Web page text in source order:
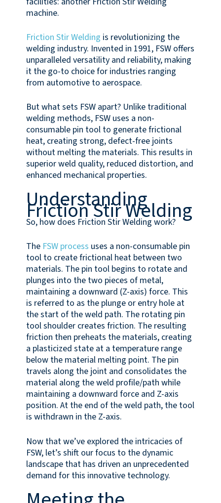
machine.
Friction Stir Welding is revolutionizing the
welding industry. Invented in 1991, FSW offers
unparalleled versatility and reliability, making
it the go-to choice for industries ranging
from automotive to aerospace.
But what sets FSW apart? Unlike traditional
welding methods, FSW uses a non-
consumable pin tool to generate frictional
heat, creating strong, defect-free joints
without melting the materials. This results in
superior weld quality, reduced distortion, and
enhanced mechanical properties.
Understanding
Friction Stir Welding
So, how does Friction Stir Welding work?
TheFSW process uses a non-consumable pin
tool to create frictional heat between two
materials. The pin tool begins to rotate and
plunges into the two pieces of metal,
maintaining a downward (Z-axis) force. This
is referred to as the plunge or entry hole at
the start of the weld path. The rotating pin
tool shoulder creates friction. The resulting
friction then preheats the materials, creating
a plasticized state at a temperature range
below the material melting point. The pin
travels along the joint and consolidates the
material along the weld profile/path while
maintaining a downward force and Z-axis
position. At the end of the weld path, the tool
is withdrawn in the Z-axis.
Now that we’ve explored the intricacies of
FSW, let’s shift our focus to the dynamic
landscape that has driven an unprecedented
demand for this innovative technology.